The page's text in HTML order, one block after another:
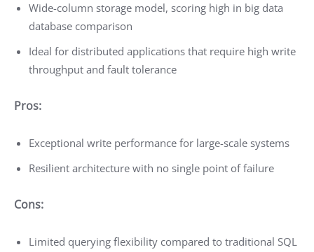
Wide-column storage model, scoring high in big data
database comparison
Ideal for distributed applications that require high write
throughput and fault tolerance
Pros:
Exceptional write performance for large-scale systems
Resilient architecture with no single point of failure
Cons:
Limited querying flexibility compared to traditional SQL